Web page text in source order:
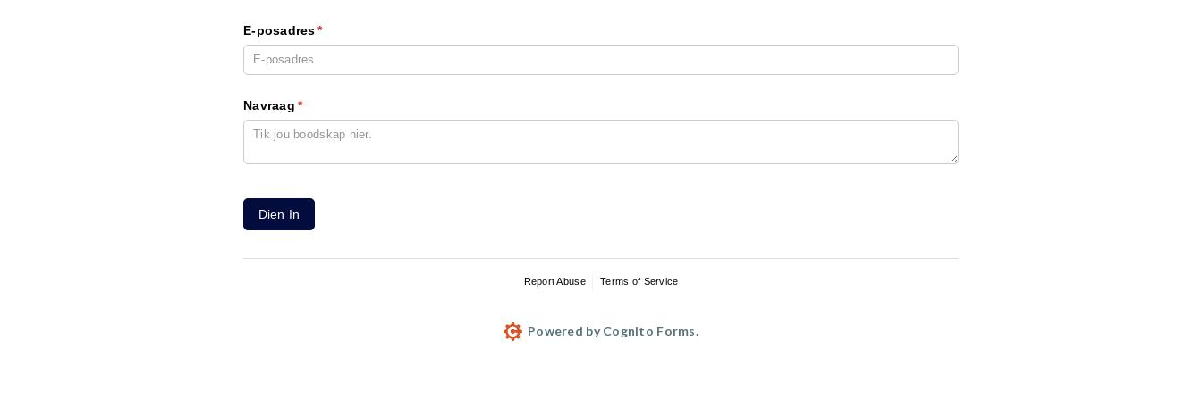
E-posadres *
(required)
Navraag *
(required)
Dien In
Report Abuse Terms of Service
Powered by Cognito Forms.